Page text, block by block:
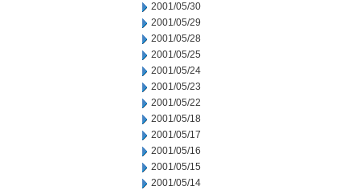
2001/05/30
2001/05/29
2001/05/28
2001/05/25
2001/05/24
2001/05/23
2001/05/22
2001/05/18
2001/05/17
2001/05/16
2001/05/15
2001/05/14